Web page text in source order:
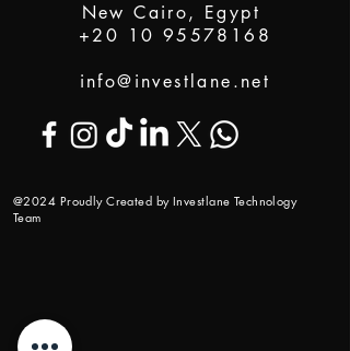
New Cairo, Egypt
+20 10 95578168
info@investlane.net
@2024 Proudly Created by Investlane Technology
Team